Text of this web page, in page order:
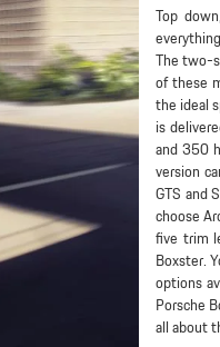
Top
The two-
of these
the ideal
is
and 350
version
GTS and
choose
five trim
Boxster.
options
Porsche
all about